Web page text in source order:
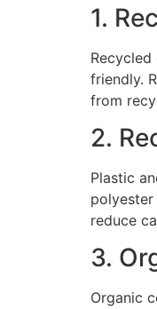
1.
friendly.
from
2.
Plastic
reduce
3.
Organic